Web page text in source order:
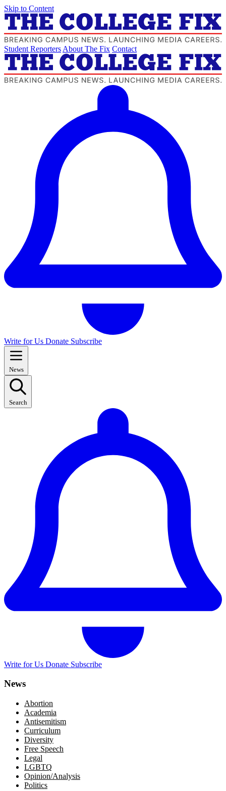
Skip to Content
Student Reporters About The Fix Contact
Write for Us Donate Subscribe
News
Search
Write for Us Donate Subscribe
News
Abortion
Academia
Antisemitism
Curriculum
Diversity
Free Speech
Legal
LGBTQ
Opinion/Analysis
Politics